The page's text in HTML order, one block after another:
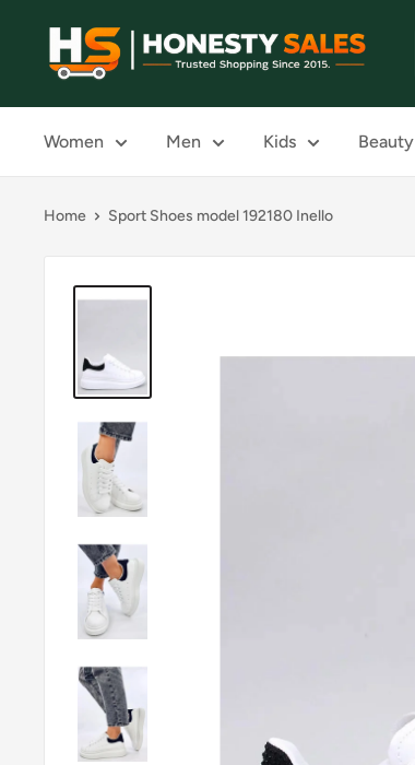
content
Honesty
Sales
Women Men Kids Beauty
Home Sport Shoes model 192180 Inello